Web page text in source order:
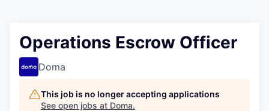
Operations Escrow Officer
Doma
This job is no longer accepting applications
See open jobs at Doma.